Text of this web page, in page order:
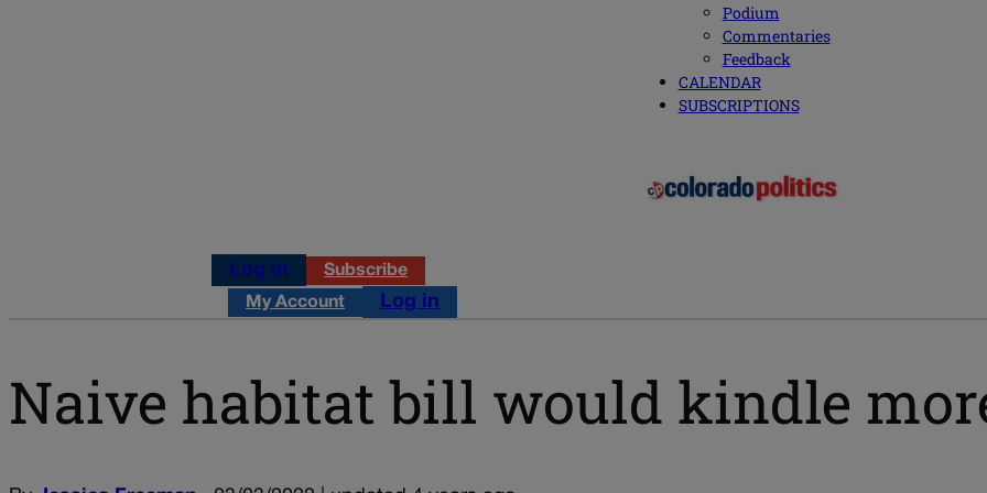
Podium
Commentaries
Feedback
CALENDAR
SUBSCRIPTIONS
Log in Subscribe
My Account Log in
Naive habitat bill would kindle